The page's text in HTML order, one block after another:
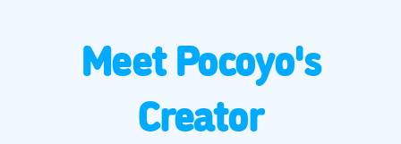
Meet Pocoyo's
Creator